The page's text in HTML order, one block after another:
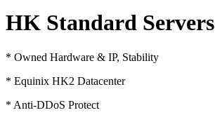
HK Standard Servers
* Owned Hardware & IP, Stability
* Equinix HK2 Datacenter
* Anti-DDoS Protect